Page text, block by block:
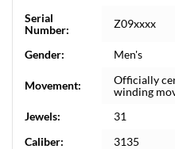
Serial
Number:
Z09xxxx
Gender: Men's
Movement:
Officially
winding
Jewels:
31
Caliber:
3135